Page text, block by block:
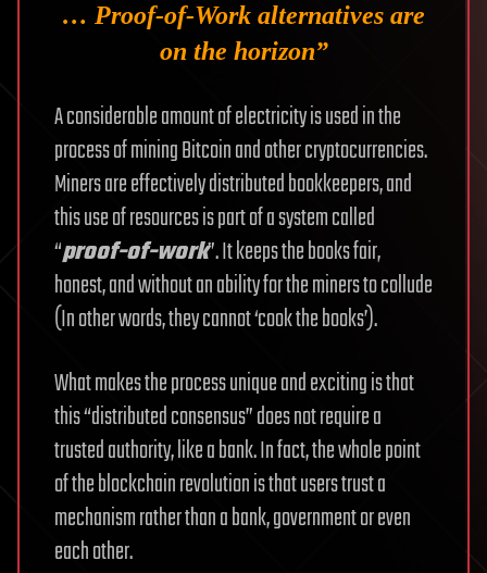
… Proof-of-Work alternatives are
on the horizon”
A considerable amount of electricity is used in the
process of mining Bitcoin and other cryptocurrencies.
Miners are effectively distributed bookkeepers, and
this use of resources is part of a system called
“proof-of-work”. It keeps the books fair,
honest, and without an ability for the miners to collude
(In other words, they cannot ‘cook the books’).
What makes the process unique and exciting is that
this “distributed consensus” does not require a
trusted authority, like a bank. In fact, the whole point
of the blockchain revolution is that users trust a
mechanism rather than a bank, government or even
each other.